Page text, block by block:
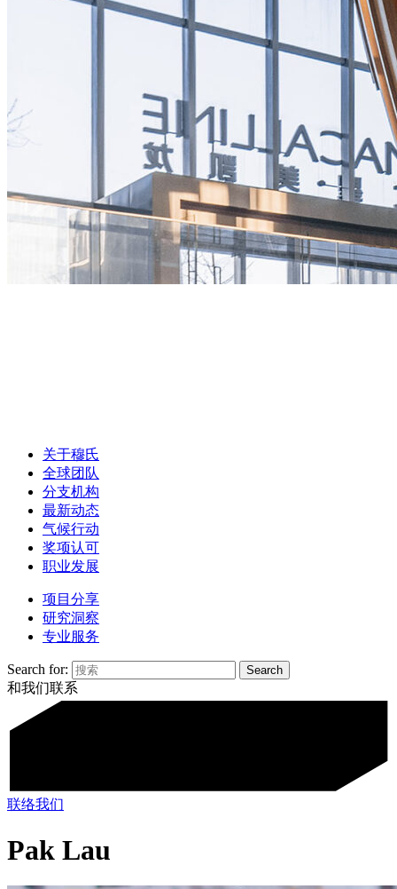
关于穆氏
全球团队
分支机构
最新动态
气候行动
奖项认可
职业发展
项目分享
研究洞察
专业服务
Search for:
和我们联系
联络我们
Pak Lau